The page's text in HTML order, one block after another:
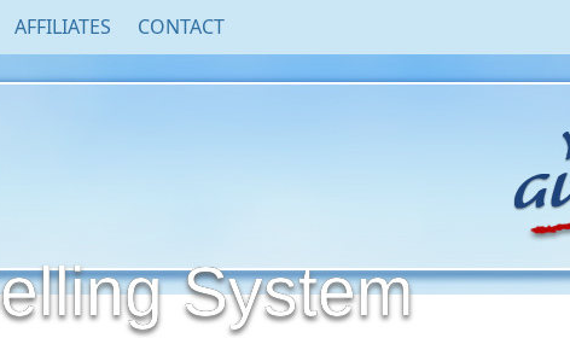
AFFILIATES CONTACT
System